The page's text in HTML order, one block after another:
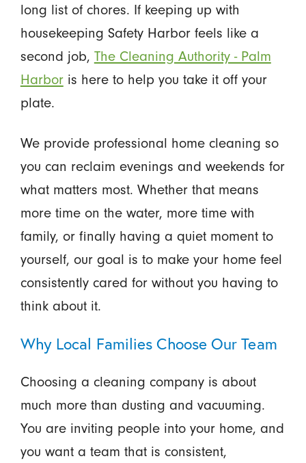
long list of chores. If keeping up with
housekeeping Safety Harbor feels like a
second job, The Cleaning Authority - Palm
Harboris here to help you take it off your
plate.
We provide professional home cleaning so
you can reclaim evenings and weekends for
what matters most. Whether that means
more time on the water, more time with
family, or finally having a quiet moment to
yourself, our goal is to make your home feel
consistently cared for without you having to
think about it.
Why Local Families Choose Our Team
Choosing a cleaning company is about
much more than dusting and vacuuming.
You are inviting people into your home, and
you want a team that is consistent,